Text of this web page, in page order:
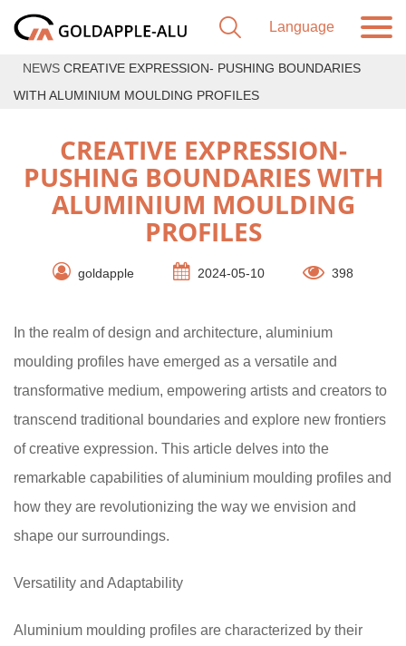
NEWS CREATIVE EXPRESSION- PUSHING BOUNDARIES
WITH ALUMINIUM MOULDING PROFILES
CREATIVE EXPRESSION-
PUSHING BOUNDARIES WITH
ALUMINIUM MOULDING
PROFILES
goldapple 2024-05-10 398
In the realm of design and architecture, aluminium
moulding profiles have emerged as a versatile and
transformative medium, empowering artists and creators to
transcend traditional boundaries and explore new frontiers
of creative expression. This article delves into the
remarkable capabilities of aluminium moulding profiles and
how they are revolutionizing the way we envision and
shape our surroundings.
Versatility and Adaptability
Aluminium moulding profiles are characterized by their